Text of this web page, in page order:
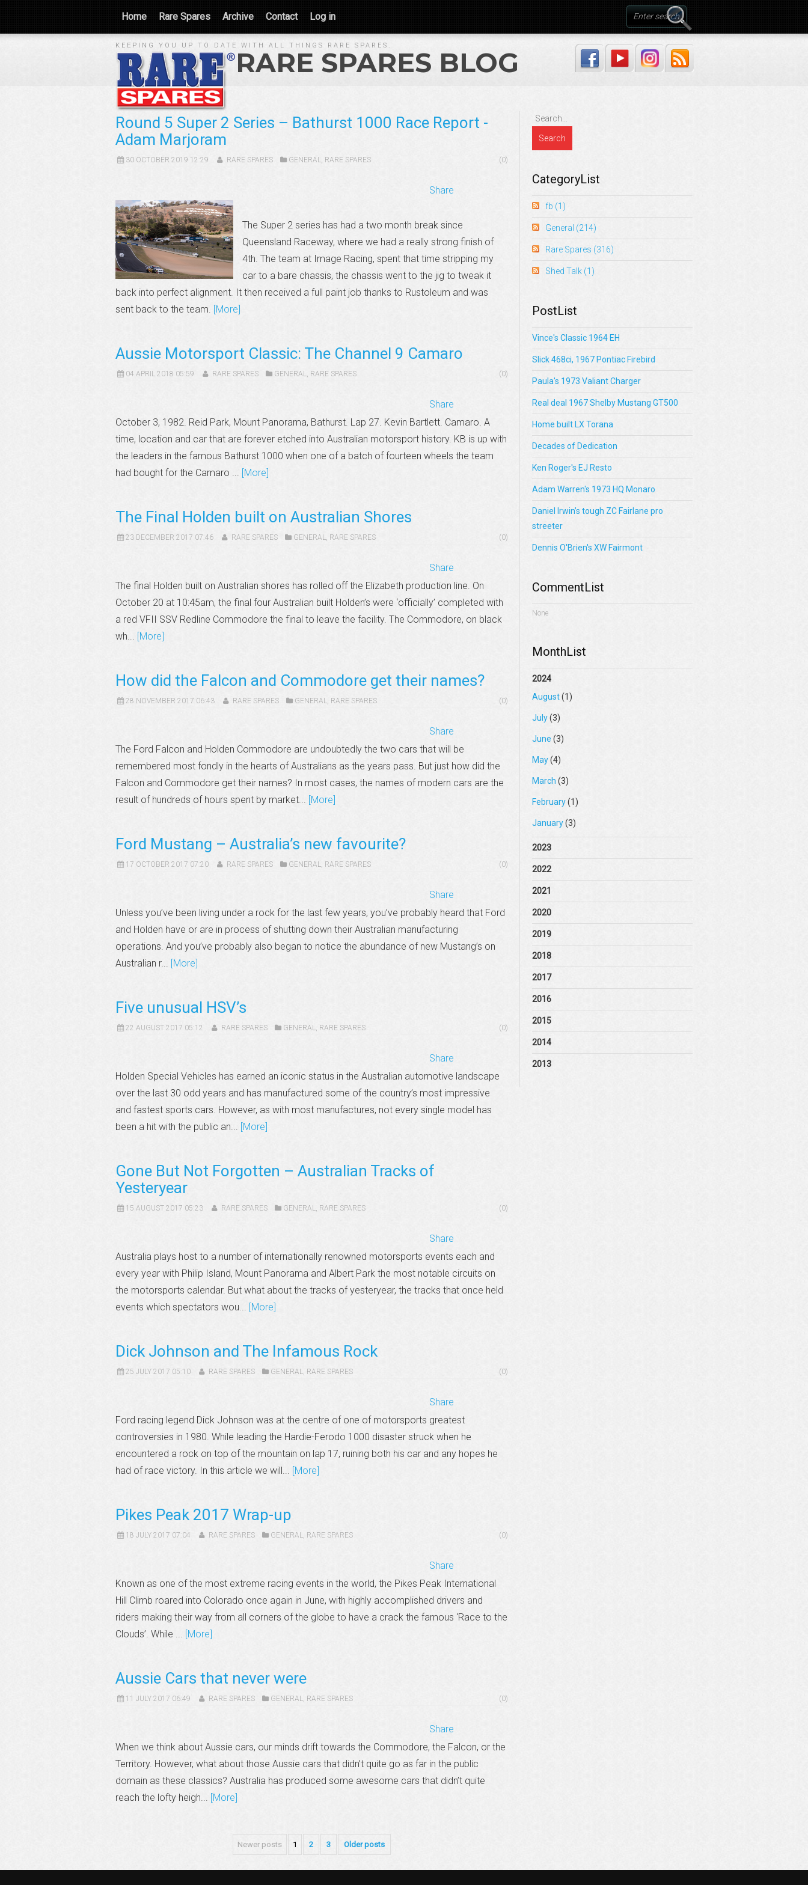
Home Rare Spares Archive Contact Log in
KEEPING YOU UP TO DATE WITH ALL THINGS RARE SPARES.
RARE SPARES BLOG
Round 5 Super 2 Series – Bathurst 1000 Race Report -
Adam Marjoram
30 OCTOBER 2019 12:29 RARE SPARES GENERAL, RARE SPARES (0)
Share
The Super 2 series has had a two month break since
Queensland Raceway, where we had a really strong finish of
4th. The team at Image Racing, spent that time stripping my
car to a bare chassis, the chassis went to the jig to tweak it
back into perfect alignment. It then received a full paint job thanks to Rustoleum and was
sent back to the team. [More]
Aussie Motorsport Classic: The Channel 9 Camaro
04 APRIL 2018 05:59 RARE SPARES GENERAL, RARE SPARES (0)
Share
October 3, 1982. Reid Park, Mount Panorama, Bathurst. Lap 27. Kevin Bartlett. Camaro. A
time, location and car that are forever etched into Australian motorsport history. KB is up with
the leaders in the famous Bathurst 1000 when one of a batch of fourteen wheels the team
had bought for the Camaro ... [More]
The Final Holden built on Australian Shores
23 DECEMBER 2017 07:46 RARE SPARES GENERAL, RARE SPARES (0)
Share
The final Holden built on Australian shores has rolled off the Elizabeth production line. On
October 20 at 10:45am, the final four Australian built Holden’s were ‘officially’ completed with
a red VFII SSV Redline Commodore the final to leave the facility. The Commodore, on black
wh... [More]
How did the Falcon and Commodore get their names?
28 NOVEMBER 2017 06:43 RARE SPARES GENERAL, RARE SPARES (0)
Share
The Ford Falcon and Holden Commodore are undoubtedly the two cars that will be
remembered most fondly in the hearts of Australians as the years pass. But just how did the
Falcon and Commodore get their names? In most cases, the names of modern cars are the
result of hundreds of hours spent by market... [More]
Ford Mustang – Australia’s new favourite?
17 OCTOBER 2017 07:20 RARE SPARES GENERAL, RARE SPARES (0)
Share
Unless you’ve been living under a rock for the last few years, you’ve probably heard that Ford
and Holden have or are in process of shutting down their Australian manufacturing
operations. And you’ve probably also began to notice the abundance of new Mustang’s on
Australian r... [More]
Five unusual HSV’s
22 AUGUST 2017 05:12 RARE SPARES GENERAL, RARE SPARES (0)
Share
Holden Special Vehicles has earned an iconic status in the Australian automotive landscape
over the last 30 odd years and has manufactured some of the country’s most impressive
and fastest sports cars. However, as with most manufactures, not every single model has
been a hit with the public an... [More]
Gone But Not Forgotten – Australian Tracks of
Yesteryear
15 AUGUST 2017 05:23 RARE SPARES GENERAL, RARE SPARES (0)
Share
Australia plays host to a number of internationally renowned motorsports events each and
every year with Philip Island, Mount Panorama and Albert Park the most notable circuits on
the motorsports calendar. But what about the tracks of yesteryear, the tracks that once held
events which spectators wou... [More]
Dick Johnson and The Infamous Rock
25 JULY 2017 05:10 RARE SPARES GENERAL, RARE SPARES (0)
Share
Ford racing legend Dick Johnson was at the centre of one of motorsports greatest
controversies in 1980. While leading the Hardie-Ferodo 1000 disaster struck when he
encountered a rock on top of the mountain on lap 17, ruining both his car and any hopes he
had of race victory. In this article we will... [More]
Pikes Peak 2017 Wrap-up
18 JULY 2017 07:04 RARE SPARES GENERAL, RARE SPARES (0)
Share
Known as one of the most extreme racing events in the world, the Pikes Peak International
Hill Climb roared into Colorado once again in June, with highly accomplished drivers and
riders making their way from all corners of the globe to have a crack the famous ‘Race to the
Clouds’. While ... [More]
Aussie Cars that never were
11 JULY 2017 06:49 RARE SPARES GENERAL, RARE SPARES (0)
Share
When we think about Aussie cars, our minds drift towards the Commodore, the Falcon, or the
Territory. However, what about those Aussie cars that didn’t quite go as far in the public
domain as these classics? Australia has produced some awesome cars that didn’t quite
reach the lofty heigh... [More]
Newer posts 1 2 3 Older posts
CategoryList
fb (1)
General (214)
Rare Spares (316)
Shed Talk (1)
PostList
Vince's Classic 1964 EH
Slick 468ci, 1967 Pontiac Firebird
Paula's 1973 Valiant Charger
Real deal 1967 Shelby Mustang GT500
Home built LX Torana
Decades of Dedication
Ken Roger's EJ Resto
Adam Warren's 1973 HQ Monaro
Daniel Irwin’s tough ZC Fairlane pro
streeter
Dennis O'Brien's XW Fairmont
CommentList
None
MonthList
2024
August(1)
July(3)
June (3)
May(4)
March (3)
February(1)
January(3)
2023
2022
2021
2020
2019
2018
2017
2016
2015
2014
2013